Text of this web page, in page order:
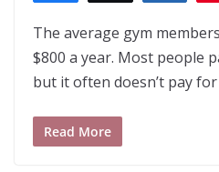
The average gym
$800 a year. Most people
but it often doesn’t pay
Read More